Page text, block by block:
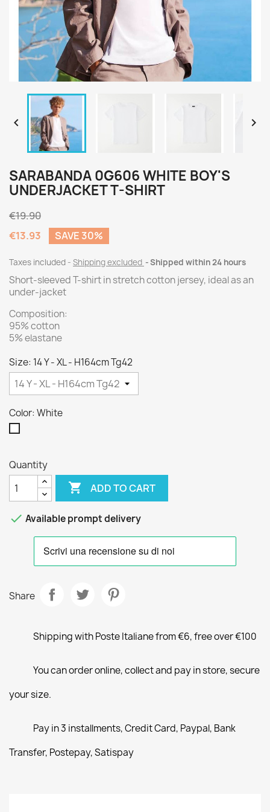
 
SARABANDA 0G606 WHITE BOY'S
UNDERJACKET T-SHIRT
€19.90
€13.93
SAVE 30%
Taxes included Shipping excluded Shipped within 24 hours
Short-sleeved T-shirt in stretch cotton jersey, ideal as an
under-jacket
Composition:
95% cotton
5% elastane
Size: 14 Y - XL - H164cm Tg42
Color: White
Quantity
 ADD TO CART
 Available prompt delivery
Share
Shipping with Poste Italiane from €6, free over €100
You can order online, collect and pay in store, secure
your size.
Pay in 3 installments, Credit Card, Paypal, Bank
Transfer, Postepay, Satispay